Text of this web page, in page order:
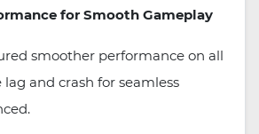
for Smooth Gameplay
smoother performance on all
and crash for seamless